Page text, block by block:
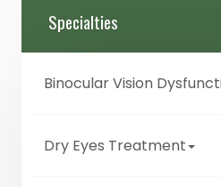
Specialties
Binocular Vision
Dry Eyes Treatment